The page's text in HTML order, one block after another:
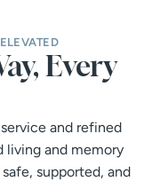
Every
and refined
living and memory
supported, and